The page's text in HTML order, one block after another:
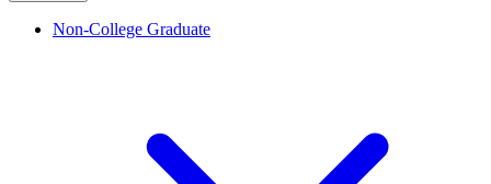
Non-College Graduate